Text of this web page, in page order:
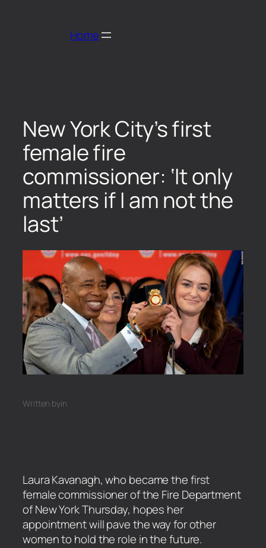
Home
New York City’s first
female fire
commissioner: ‘It only
matters if I am not the
last’
Written byin
Laura Kavanagh, who became the first
female commissioner of the Fire Department
of New York Thursday, hopes her
appointment will pave the way for other
women to hold the role in the future.